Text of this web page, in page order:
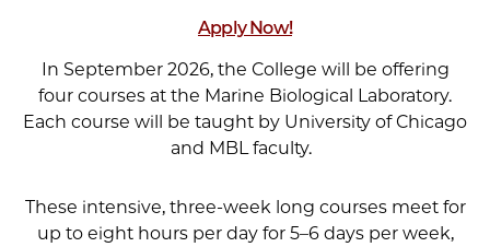
Apply Now!
In September 2026, the College will be offering
four courses at the Marine Biological Laboratory.
Each course will be taught by University of Chicago
and MBL faculty.
These intensive, three-week long courses meet for
up to eight hours per day for 5–6 days per week,